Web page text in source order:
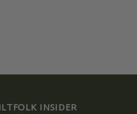
INSIDER